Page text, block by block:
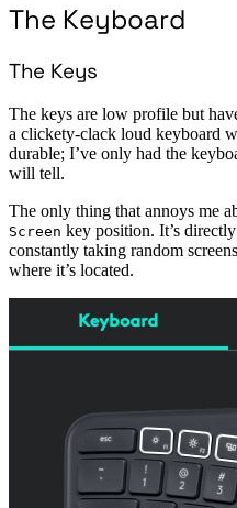
The Keyboard
The Keys
The keys are low profile but
a clickety-clack loud keyboard
durable; I’ve only had the
will tell.
The only thing that annoys me
Screen key position. It’s
constantly taking random
where it’s located.